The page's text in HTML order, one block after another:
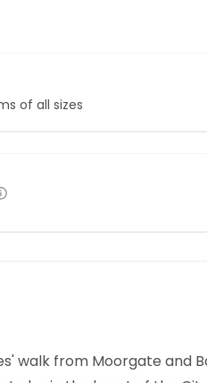
of all sizes
walk from Moorgate and